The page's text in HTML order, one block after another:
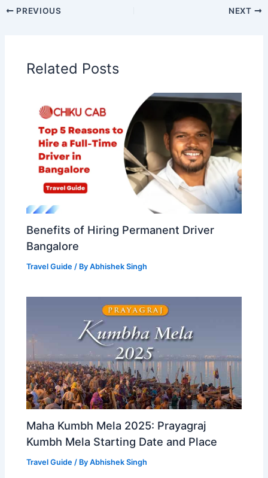
PREVIOUS NEXT
Related Posts
Benefits of Hiring Permanent Driver
Bangalore
Travel Guide / ByAbhishek Singh
Maha Kumbh Mela 2025: Prayagraj
Kumbh Mela Starting Date and Place
Travel Guide / ByAbhishek Singh